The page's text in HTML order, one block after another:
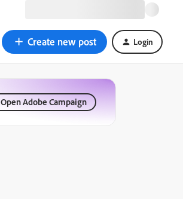
Create new post Login
Open Adobe Campaign